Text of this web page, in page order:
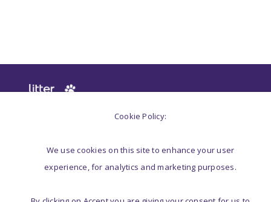
LITTER GENIE®
Cookie Policy:
We use cookies on this site to enhance your user
experience, for analytics and marketing purposes.